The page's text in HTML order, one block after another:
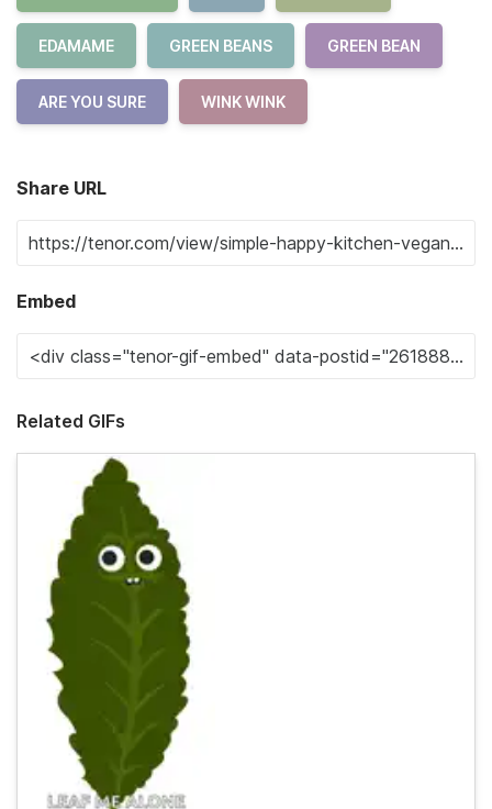
EDAMAME GREEN BEANS GREEN BEAN
ARE YOU SURE WINK WINK
Share URL
Embed
Related GIFs